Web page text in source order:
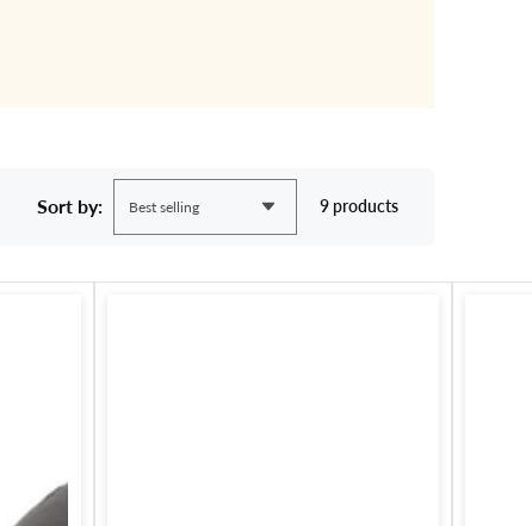
Sort by: 9 products